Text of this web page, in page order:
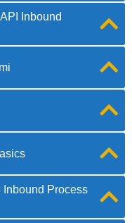
Inbound
Inbound Process